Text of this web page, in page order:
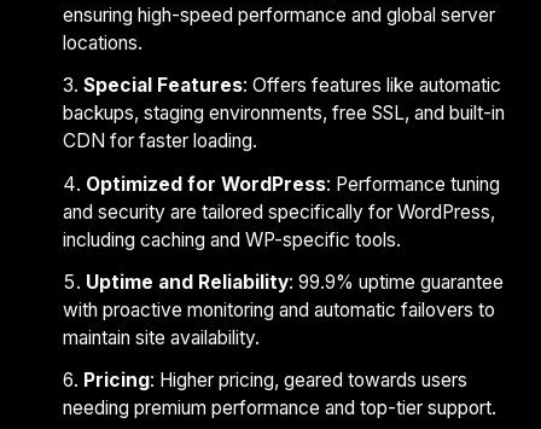
ensuring high-speed performance and global server
locations.
Special Features: Offers features like automatic
backups, staging environments, free SSL, and built-in
CDN for faster loading.
Optimized for WordPress: Performance tuning
and security are tailored specifically for WordPress,
including caching and WP-specific tools.
Uptime and Reliability: 99.9% uptime guarantee
with proactive monitoring and automatic failovers to
maintain site availability.
Pricing: Higher pricing, geared towards users
needing premium performance and top-tier support.